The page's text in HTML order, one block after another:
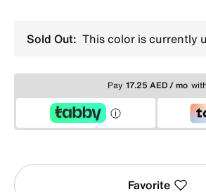
Sold Out: This color is currently
Pay 17.25 AED / mo
Favorite